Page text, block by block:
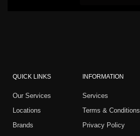
QUICK LINKS
Our Services
Locations
Brands
INFORMATION
Services
Terms & Conditions
Privacy Policy